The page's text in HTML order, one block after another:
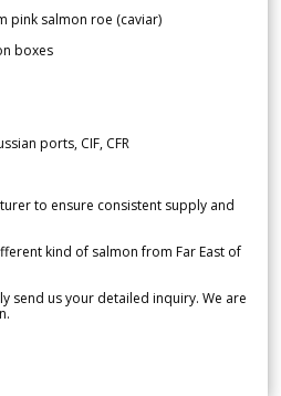
pink salmon roe (caviar)
boxes
ports, CIF, CFR
to ensure consistent supply and
kind of salmon from Far East of
send us your detailed inquiry. We are